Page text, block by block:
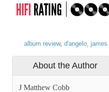
album review, d'angelo,
About the Author
J Matthew Cobb